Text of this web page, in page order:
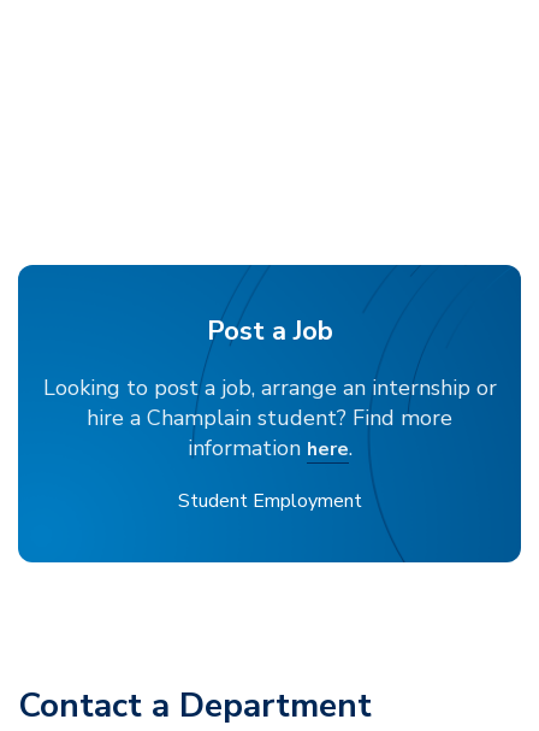
Post a Job
Looking to post a job, arrange an internship or
hire a Champlain student? Find more
information here.
Student Employment
Contact a Department